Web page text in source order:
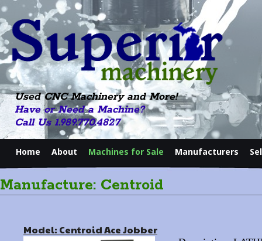
Used CNC Machinery and More!
Have or Need a Machine?
Call Us 1.989.770.4827
Home About Machines for Sale Manufacturers
Manufacture: Centroid
Model: Centroid Ace Jobber